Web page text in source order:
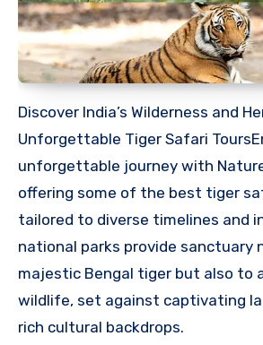
Discover India’s Wilderness and Heritage Through
Unforgettable Tiger Safari
unforgettable journey with
offering some of the best tiger
tailored to diverse timelines and
national parks provide sanctuary
majestic Bengal tiger but also to
wildlife, set against captivating
rich cultural backdrops.